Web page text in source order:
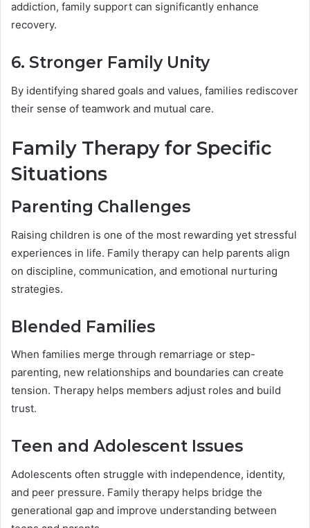
addiction, family support can significantly enhance
recovery.
6. Stronger Family Unity
By identifying shared goals and values, families rediscover
their sense of teamwork and mutual care.
Family Therapy for Specific
Situations
Parenting Challenges
Raising children is one of the most rewarding yet stressful
experiences in life. Family therapy can help parents align
on discipline, communication, and emotional nurturing
strategies.
Blended Families
When families merge through remarriage or step-
parenting, new relationships and boundaries can create
tension. Therapy helps members adjust roles and build
trust.
Teen and Adolescent Issues
Adolescents often struggle with independence, identity,
and peer pressure. Family therapy helps bridge the
generational gap and improve understanding between